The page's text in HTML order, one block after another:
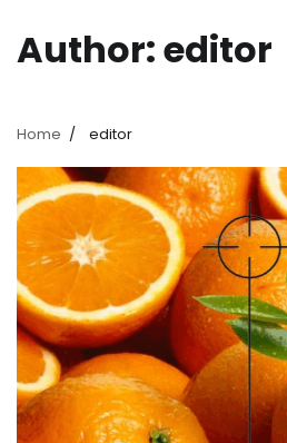
Author:editor
Home editor